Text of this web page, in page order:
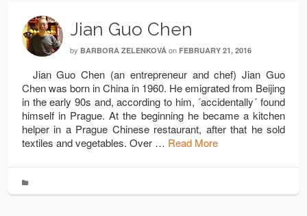
Jian Guo Chen
by BARBORA ZELENKOVÁ on FEBRUARY 21, 2016
Jian Guo Chen (an entrepreneur and chef) Jian Guo
Chen was born in China in 1960. He emigrated from Beijing
in the early 90s and, according to him, ´accidentally´ found
himself in Prague. At the beginning he became a kitchen
helper in a Prague Chinese restaurant, after that he sold
textiles and vegetables. Over … Read More